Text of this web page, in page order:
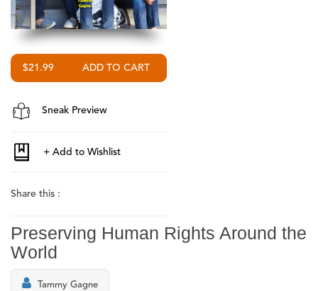
$21.99
Sneak Preview
Share this :
Preserving Human Rights Around the
World
Tammy Gagne